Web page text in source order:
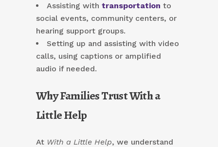
Assisting with transportation to
social events, community centers, or
hearing support groups.
Setting up and assisting with video
calls, using captions or amplified
audio if needed.
Why Families Trust With a
Little Help
At With a Little Help, we understand